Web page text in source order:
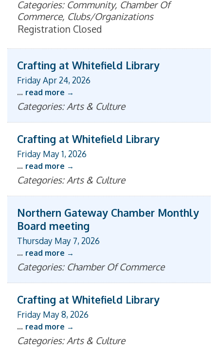
Categories: Community, Chamber Of
Commerce, Clubs/Organizations
Registration Closed
Crafting at Whitefield Library
Friday Apr 24, 2026
... read more
Categories: Arts & Culture
Crafting at Whitefield Library
Friday May 1, 2026
... read more
Categories: Arts & Culture
Northern Gateway Chamber Monthly
Board meeting
Thursday May 7, 2026
... read more
Categories: Chamber Of Commerce
Crafting at Whitefield Library
Friday May 8, 2026
... read more
Categories: Arts & Culture